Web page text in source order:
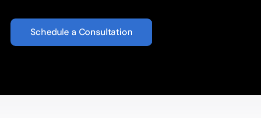
Schedule a Consultation